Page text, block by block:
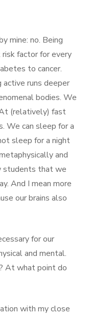
mine: no. Being
factor for every
to cancer.
runs deeper
bodies. We
At (relatively) fast
We can sleep for a
sleep for a night
and
students that we
And I mean more
our brains also
for our
and mental.
At what point do
with my close